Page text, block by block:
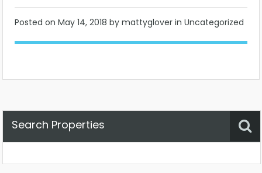
Posted on May 14, 2018 by mattyglover in Uncategorized
Search Properties